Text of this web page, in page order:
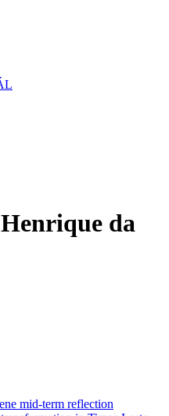
da
mid-term reflection